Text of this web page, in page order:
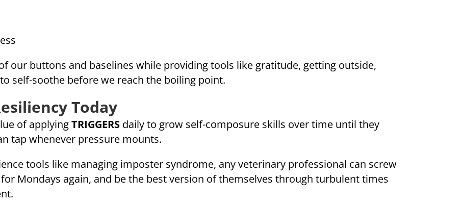
our buttons and baselines while providing tools like gratitude, getting outside,
self-soothe before we reach the boiling point.
Today
of applyingTRIGGERSdaily to grow self-composure skills over time until they
tap whenever pressure mounts.
tools like managing imposter syndrome, any veterinary professional can screw
Mondays again, and be the best version of themselves through turbulent times